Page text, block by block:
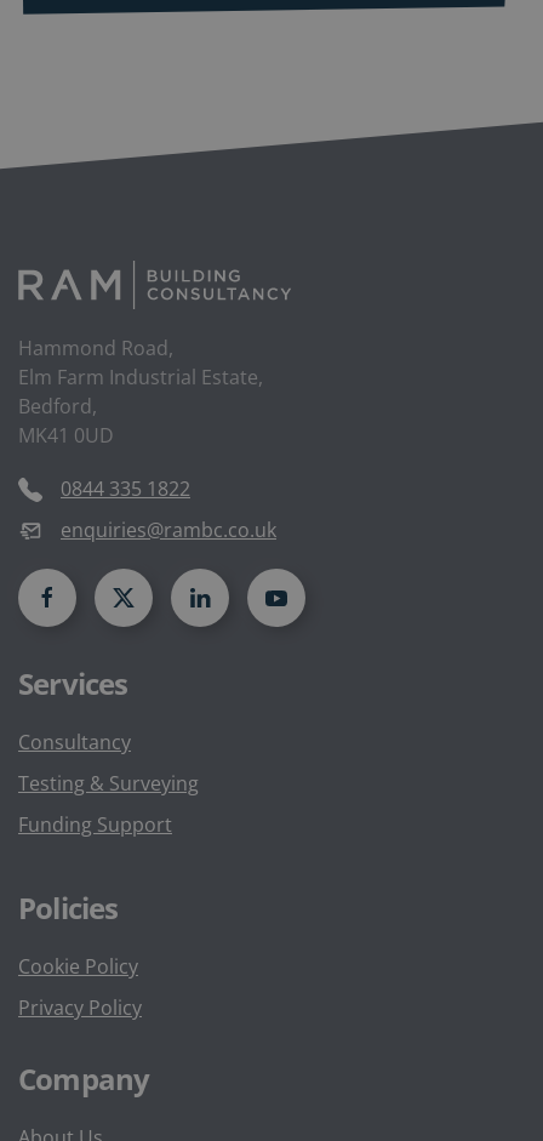
Hammond Road,
Elm Farm Industrial Estate,
Bedford,
MK41 0UD
0844 335 1822
enquiries@rambc.co.uk
Services
Consultancy
Testing & Surveying
Funding Support
Policies
Cookie Policy
Privacy Policy
Company